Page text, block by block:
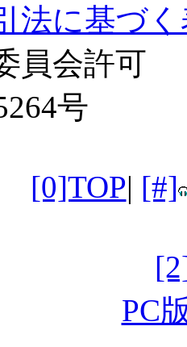
法に基づ
員会許可
号
[0]TOP| [#]
PC